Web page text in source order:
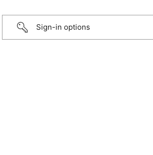
Sign-in options